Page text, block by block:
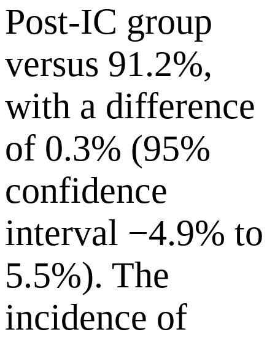
Post-IC group
versus 91.2%,
with a difference
of 0.3% (95%
confidence
interval −4.9% to
5.5%). The
incidence of